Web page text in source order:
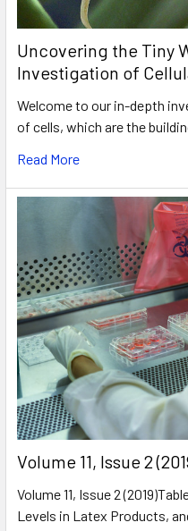
Uncovering the Tiny
Investigation of
Welcome to our in-depth
of cells, which are the
Read More
​Volume 11, Issue 2
Volume 11, Issue 2
Levels in Latex Products,